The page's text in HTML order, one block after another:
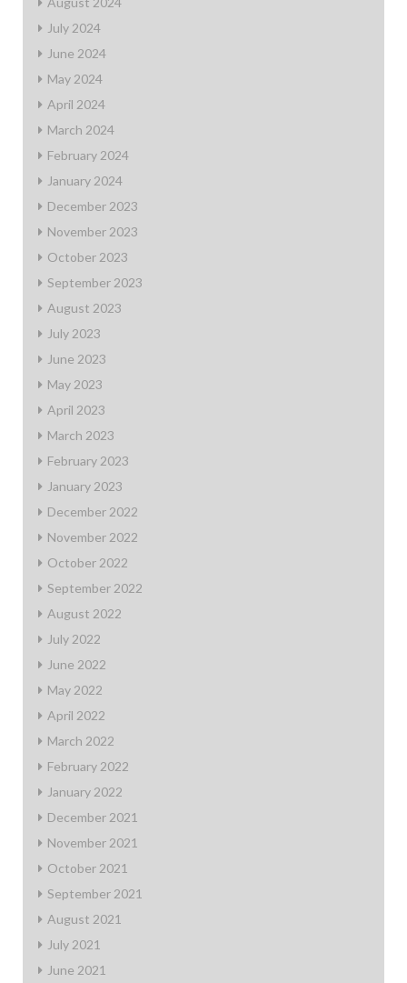
July 2024
June 2024
May 2024
April 2024
March 2024
February 2024
January 2024
December 2023
November 2023
October 2023
September 2023
August 2023
July 2023
June 2023
May 2023
April 2023
March 2023
February 2023
January 2023
December 2022
November 2022
October 2022
September 2022
August 2022
July 2022
June 2022
May 2022
April 2022
March 2022
February 2022
January 2022
December 2021
November 2021
October 2021
September 2021
August 2021
July 2021
June 2021